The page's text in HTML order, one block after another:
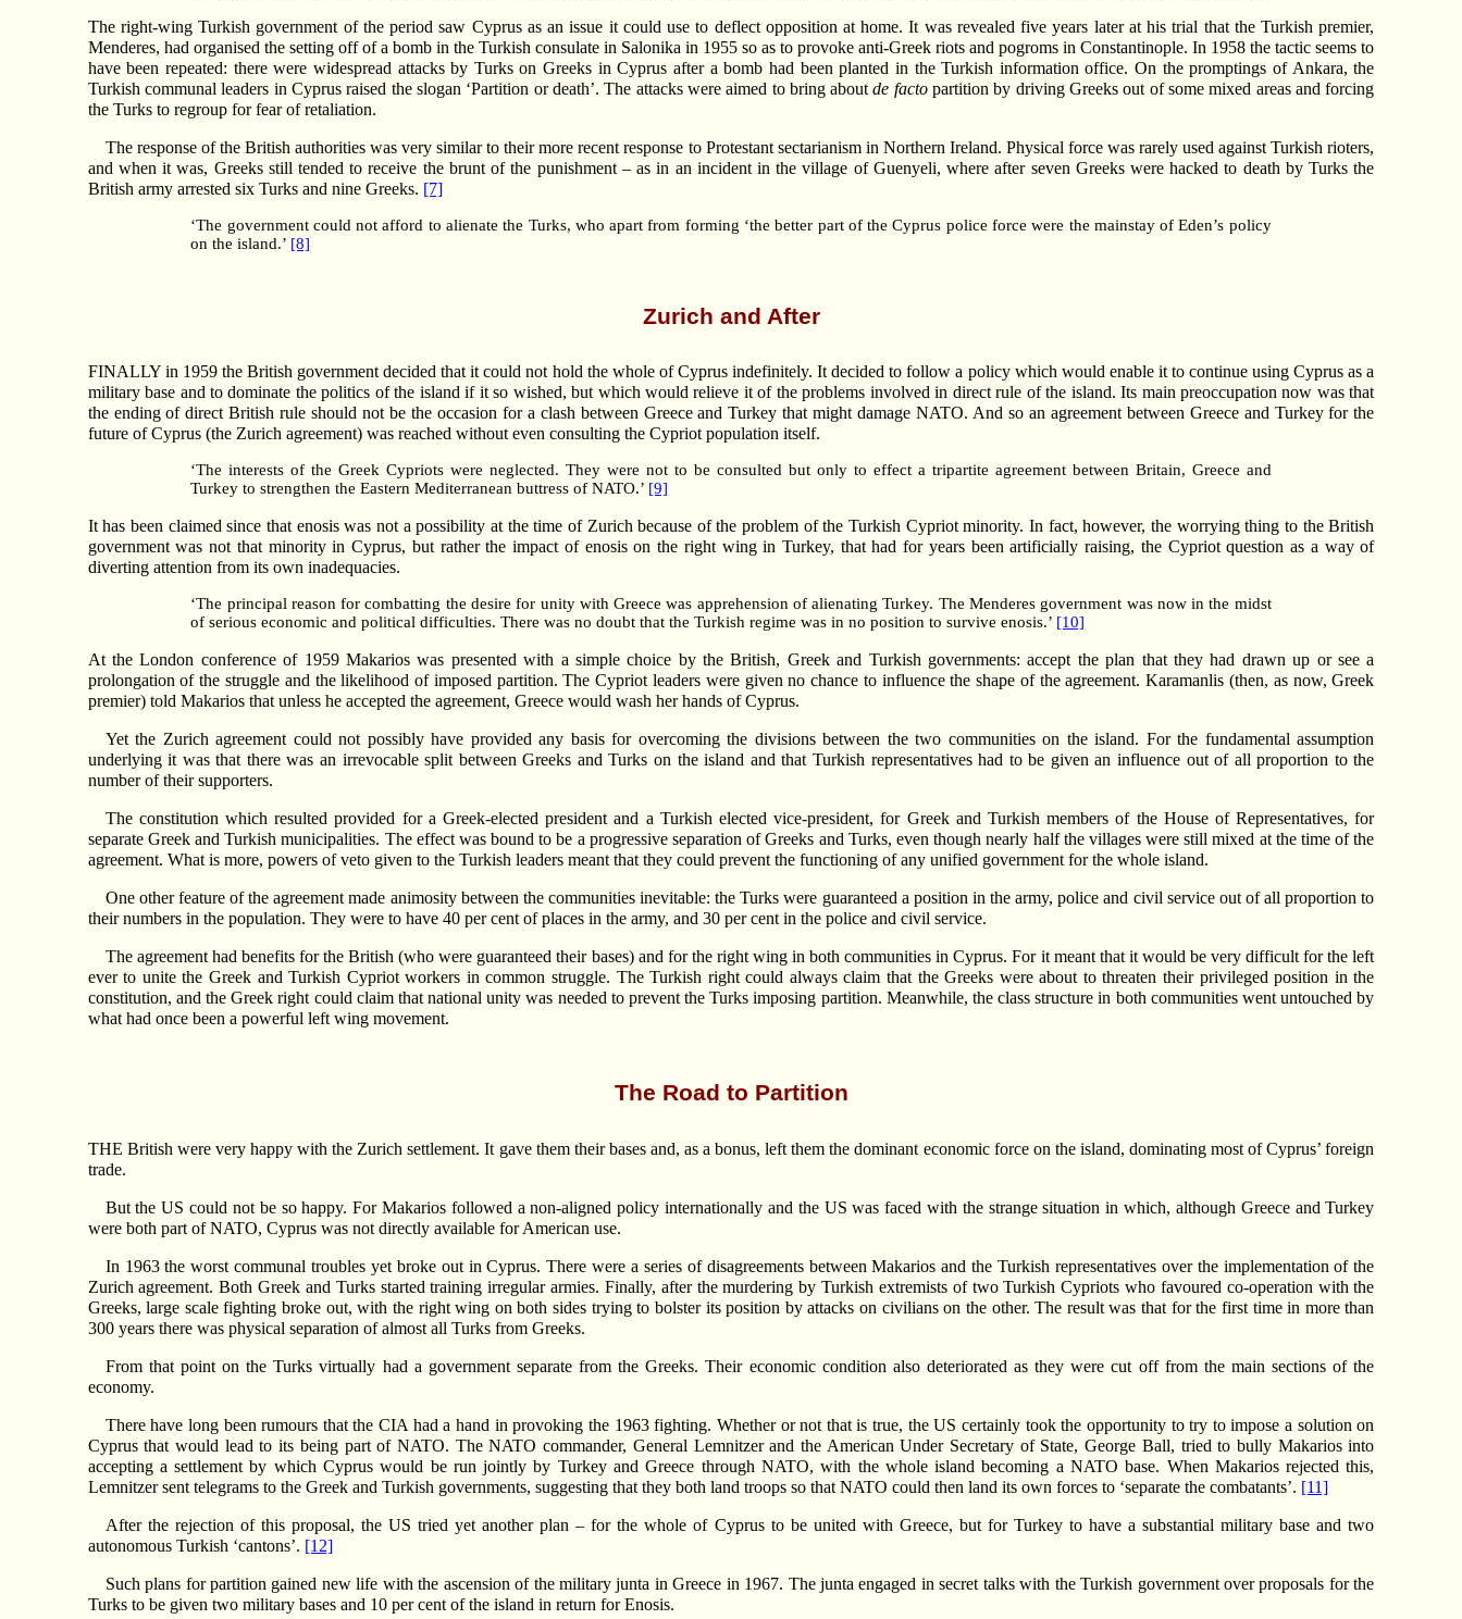
The right-wing Turkish government of the period saw Cyprus as an issue it could use to deflect opposition at home. It was revealed five years later at his trial that the Turkish premier,
Menderes, had organised the setting off of a bomb in the Turkish consulate in Salonika in 1955 so as to provoke anti-Greek riots and pogroms in Constantinople. In 1958 the tactic seems to
have been repeated: there were widespread attacks by Turks on Greeks in Cyprus after a bomb had been planted in the Turkish information office. On the promptings of Ankara, the
Turkish communal leaders in Cyprus raised the slogan ‘Partition or death’. The attacks were aimed to bring aboutde factopartition by driving Greeks out of some mixed areas and forcing
the Turks to regroup for fear of retaliation.
The response of the British authorities was very similar to their more recent response to Protestant sectarianism in Northern Ireland. Physical force was rarely used against Turkish rioters,
and when it was, Greeks still tended to receive the brunt of the punishment – as in an incident in the village of Guenyeli, where after seven Greeks were hacked to death by Turks the
British army arrested six Turks and nine Greeks. [7]
‘The government could not afford to alienate the Turks, who apart from forming ‘the better part of the Cyprus police force were the mainstay of Eden’s policy
on the island.’ [8]
Zurich and After
FINALLY in 1959 the British government decided that it could not hold the whole of Cyprus indefinitely. It decided to follow a policy which would enable it to continue using Cyprus as a
military base and to dominate the politics of the island if it so wished, but which would relieve it of the problems involved in direct rule of the island. Its main preoccupation now was that
the ending of direct British rule should not be the occasion for a clash between Greece and Turkey that might damage NATO. And so an agreement between Greece and Turkey for the
future of Cyprus (the Zurich agreement) was reached without even consulting the Cypriot population itself.
‘The interests of the Greek Cypriots were neglected. They were not to be consulted but only to effect a tripartite agreement between Britain, Greece and
Turkey to strengthen the Eastern Mediterranean buttress of NATO.’ [9]
It has been claimed since that enosis was not a possibility at the time of Zurich because of the problem of the Turkish Cypriot minority. In fact, however, the worrying thing to the British
government was not that minority in Cyprus, but rather the impact of enosis on the right wing in Turkey, that had for years been artificially raising, the Cypriot question as a way of
diverting attention from its own inadequacies.
‘The principal reason for combatting the desire for unity with Greece was apprehension of alienating Turkey. The Menderes government was now in the midst
of serious economic and political difficulties. There was no doubt that the Turkish regime was in no position to survive enosis.’ [10]
At the London conference of 1959 Makarios was presented with a simple choice by the British, Greek and Turkish governments: accept the plan that they had drawn up or see a
prolongation of the struggle and the likelihood of imposed partition. The Cypriot leaders were given no chance to influence the shape of the agreement. Karamanlis (then, as now, Greek
premier) told Makarios that unless he accepted the agreement, Greece would wash her hands of Cyprus.
Yet the Zurich agreement could not possibly have provided any basis for overcoming the divisions between the two communities on the island. For the fundamental assumption
underlying it was that there was an irrevocable split between Greeks and Turks on the island and that Turkish representatives had to be given an influence out of all proportion to the
number of their supporters.
The constitution which resulted provided for a Greek-elected president and a Turkish elected vice-president, for Greek and Turkish members of the House of Representatives, for
separate Greek and Turkish municipalities. The effect was bound to be a progressive separation of Greeks and Turks, even though nearly half the villages were still mixed at the time of the
agreement. What is more, powers of veto given to the Turkish leaders meant that they could prevent the functioning of any unified government for the whole island.
One other feature of the agreement made animosity between the communities inevitable: the Turks were guaranteed a position in the army, police and civil service out of all proportion to
their numbers in the population. They were to have 40 per cent of places in the army, and 30 per cent in the police and civil service.
The agreement had benefits for the British (who were guaranteed their bases) and for the right wing in both communities in Cyprus. For it meant that it would be very difficult for the left
ever to unite the Greek and Turkish Cypriot workers in common struggle. The Turkish right could always claim that the Greeks were about to threaten their privileged position in the
constitution, and the Greek right could claim that national unity was needed to prevent the Turks imposing partition. Meanwhile, the class structure in both communities went untouched by
what had once been a powerful left wing movement.
The Road to Partition
THE British were very happy with the Zurich settlement. It gave them their bases and, as a bonus, left them the dominant economic force on the island, dominating most of Cyprus’ foreign
trade.
But the US could not be so happy. For Makarios followed a non-aligned policy internationally and the US was faced with the strange situation in which, although Greece and Turkey
were both part of NATO, Cyprus was not directly available for American use.
In 1963 the worst communal troubles yet broke out in Cyprus. There were a series of disagreements between Makarios and the Turkish representatives over the implementation of the
Zurich agreement. Both Greek and Turks started training irregular armies. Finally, after the murdering by Turkish extremists of two Turkish Cypriots who favoured co-operation with the
Greeks, large scale fighting broke out, with the right wing on both sides trying to bolster its position by attacks on civilians on the other. The result was that for the first time in more than
300 years there was physical separation of almost all Turks from Greeks.
From that point on the Turks virtually had a government separate from the Greeks. Their economic condition also deteriorated as they were cut off from the main sections of the
economy.
There have long been rumours that the CIA had a hand in provoking the 1963 fighting. Whether or not that is true, the US certainly took the opportunity to try to impose a solution on
Cyprus that would lead to its being part of NATO. The NATO commander, General Lemnitzer and the American Under Secretary of State, George Ball, tried to bully Makarios into
accepting a settlement by which Cyprus would be run jointly by Turkey and Greece through NATO, with the whole island becoming a NATO base. When Makarios rejected this,
Lemnitzer sent telegrams to the Greek and Turkish governments, suggesting that they both land troops so that NATO could then land its own forces to ‘separate the combatants’. [11]
After the rejection of this proposal, the US tried yet another plan – for the whole of Cyprus to be united with Greece, but for Turkey to have a substantial military base and two
autonomous Turkish ‘cantons’. [12]
Such plans for partition gained new life with the ascension of the military junta in Greece in 1967. The junta engaged in secret talks with the Turkish government over proposals for the
Turks to be given two military bases and 10 per cent of the island in return for Enosis.